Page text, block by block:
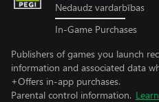
Nedaudz vardarbības
In-Game Purchases
Publishers of games you launch
information and associated data
+Offers in-app purchases.
Parental control information.